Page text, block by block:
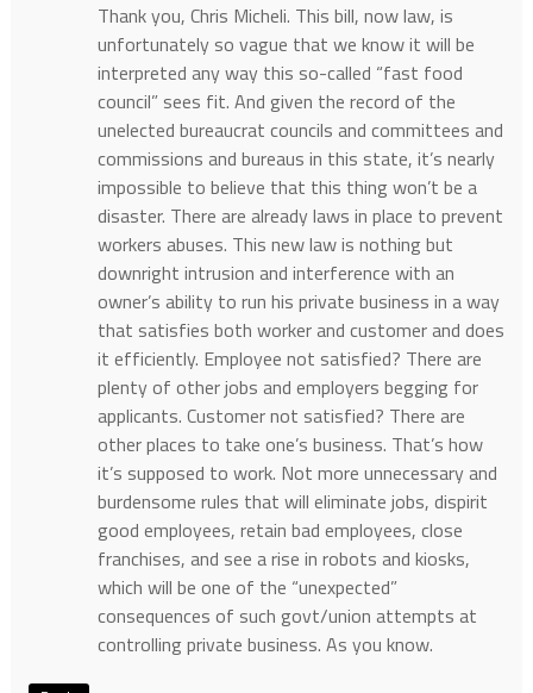
Thank you, Chris Micheli. This bill, now law, is
unfortunately so vague that we know it will be
interpreted any way this so-called “fast food
council” sees fit. And given the record of the
unelected bureaucrat councils and committees and
commissions and bureaus in this state, it’s nearly
impossible to believe that this thing won’t be a
disaster. There are already laws in place to prevent
workers abuses. This new law is nothing but
downright intrusion and interference with an
owner’s ability to run his private business in a way
that satisfies both worker and customer and does
it efficiently. Employee not satisfied? There are
plenty of other jobs and employers begging for
applicants. Customer not satisfied? There are
other places to take one’s business. That’s how
it’s supposed to work. Not more unnecessary and
burdensome rules that will eliminate jobs, dispirit
good employees, retain bad employees, close
franchises, and see a rise in robots and kiosks,
which will be one of the “unexpected”
consequences of such govt/union attempts at
controlling private business. As you know.